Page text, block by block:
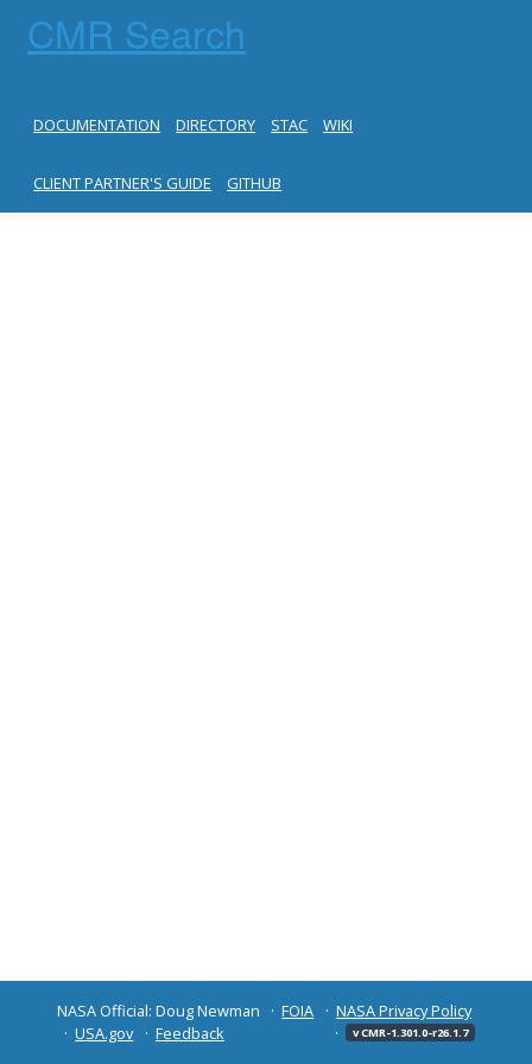
CMR Search
DOCUMENTATION DIRECTORY STAC WIKI
CLIENT PARTNER'S GUIDE GITHUB
NASA Official: Doug Newman FOIA
NASA Privacy Policy
USA.gov
Feedback v CMR-1.301.0-r26.1.7